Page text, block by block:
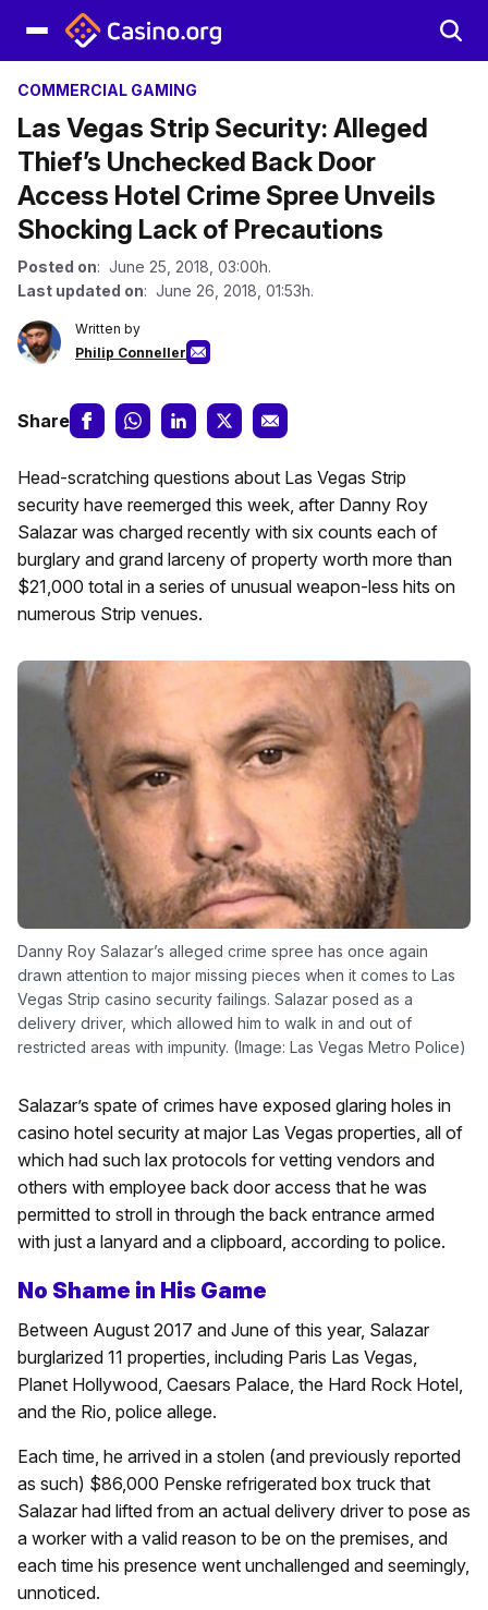
COMMERCIAL GAMING
Las Vegas Strip Security: Alleged
Thief’s Unchecked Back Door
Access Hotel Crime Spree Unveils
Shocking Lack of Precautions
Posted on: June 25, 2018, 03:00h.
Last updated on: June 26, 2018, 01:53h.
Written by
Philip Conneller
Share
Head-scratching questions about Las Vegas Strip
security have reemerged this week, after Danny Roy
Salazar was charged recently with six counts each of
burglary and grand larceny of property worth more than
$21,000 total in a series of unusual weapon-less hits on
numerous Strip venues.
Danny Roy Salazar’s alleged crime spree has once again
drawn attention to major missing pieces when it comes to Las
Vegas Strip casino security failings. Salazar posed as a
delivery driver, which allowed him to walk in and out of
restricted areas with impunity. (Image: Las Vegas Metro Police)
Salazar’s spate of crimes have exposed glaring holes in
casino hotel security at major Las Vegas properties, all of
which had such lax protocols for vetting vendors and
others with employee back door access that he was
permitted to stroll in through the back entrance armed
with just a lanyard and a clipboard, according to police.
No Shame in His Game
Between August 2017 and June of this year, Salazar
burglarized 11 properties, including Paris Las Vegas,
Planet Hollywood, Caesars Palace, the Hard Rock Hotel,
and the Rio, police allege.
Each time, he arrived in a stolen (and previously reported
as such) $86,000 Penske refrigerated box truck that
Salazar had lifted from an actual delivery driver to pose as
a worker with a valid reason to be on the premises, and
each time his presence went unchallenged and seemingly,
unnoticed.